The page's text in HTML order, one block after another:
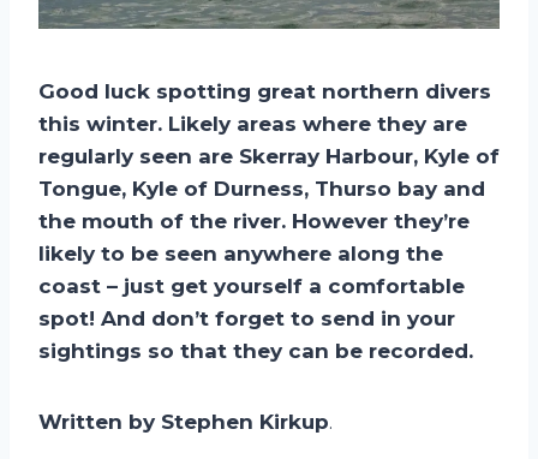
Good luck spotting great northern divers
this winter. Likely areas where they are
regularly seen are Skerray Harbour, Kyle of
Tongue, Kyle of Durness, Thurso bay and
the mouth of the river. However they’re
likely to be seen anywhere along the
coast – just get yourself a comfortable
spot! And don’t forget to send in your
sightings so that they can be recorded.
Written by Stephen Kirkup.